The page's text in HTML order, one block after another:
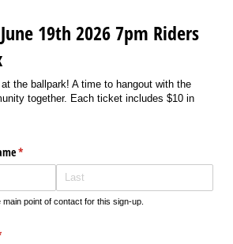
19th 2026 7pm Riders
the ballpark! A time to hangout with the
together. Each ticket includes $10 in
*
(required)
point of contact for this sign-up.